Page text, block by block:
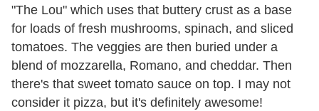
"The Lou" which uses that buttery crust as a base
for loads of fresh mushrooms, spinach, and sliced
tomatoes. The veggies are then buried under a
blend of mozzarella, Romano, and cheddar. Then
there's that sweet tomato sauce on top. I may not
consider it pizza, but it's definitely awesome!